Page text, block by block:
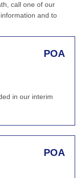
call one of our
and to
POA
in our interim
POA